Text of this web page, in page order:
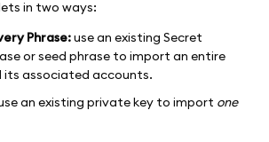
in two ways:
Phrase:use an existing Secret
or seed phrase to import an entire
its associated accounts.
an existing private key to import one